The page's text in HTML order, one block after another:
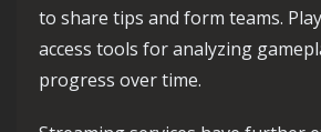
to share tips and form teams.
access tools for analyzing
progress over time.